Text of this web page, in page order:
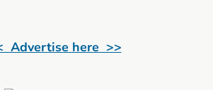
Advertise here >>